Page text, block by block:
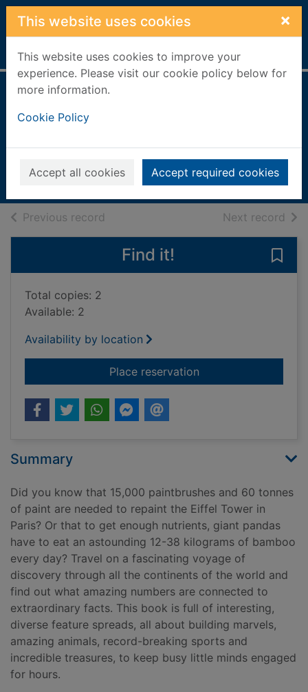
Skip to main content
This website uses cookies ×
This website uses cookies to improve your
experience. Please visit our cookie policy below for
more information.
Cookie Policy
Accept all cookies Accept required cookies
Home Full display
Gifford, Clive, 1966-
2017
Books, Manuscripts
Previous record Next record of
Find it!
Total copies: 2
Available: 2
Availability by location
Place reservationfor Around the
Summary
Did you know that 15,000 paintbrushes and 60 tonnes
of paint are needed to repaint the Eiffel Tower in
Paris? Or that to get enough nutrients, giant pandas
have to eat an astounding 12-38 kilograms of bamboo
every day? Travel on a fascinating voyage of
discovery through all the continents of the world and
find out what amazing numbers are connected to
extraordinary facts. This book is full of interesting,
diverse feature spreads, all about building marvels,
amazing animals, record-breaking sports and
incredible treasures, to keep busy little minds engaged
for hours.